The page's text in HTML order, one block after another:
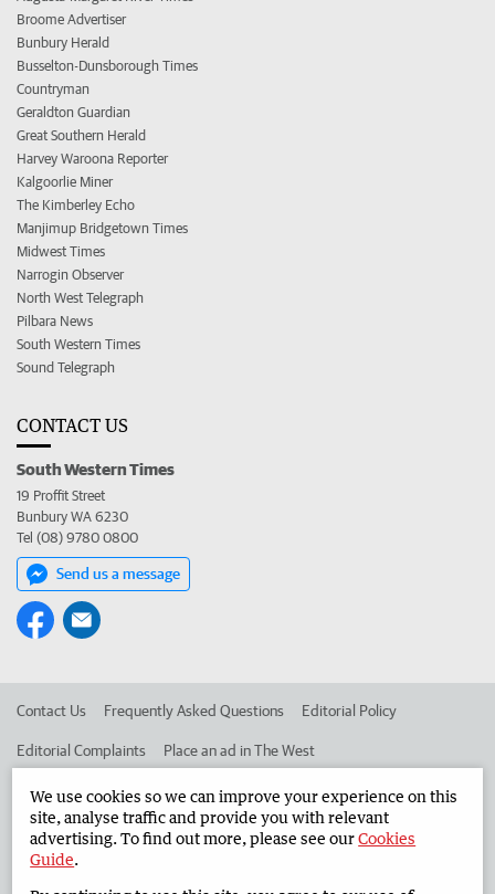
Broome Advertiser
Bunbury Herald
Busselton-Dunsborough Times
Countryman
Geraldton Guardian
Great Southern Herald
Harvey Waroona Reporter
Kalgoorlie Miner
The Kimberley Echo
Manjimup Bridgetown Times
Midwest Times
Narrogin Observer
North West Telegraph
Pilbara News
South Western Times
Sound Telegraph
CONTACT US
South Western Times
19 Proffit Street
Bunbury WA 6230
Tel (08) 9780 0800
Send us a message
Contact Us Frequently Asked Questions Editorial Policy
Editorial Complaints Place an ad in The West
Advertise in the South Western Times Corporate
West Australian Newspapers Limited 2026
We use cookies so we can improve your experience on this
site, analyse traffic and provide you with relevant
advertising. To find out more, please see ourCookies
Guide.